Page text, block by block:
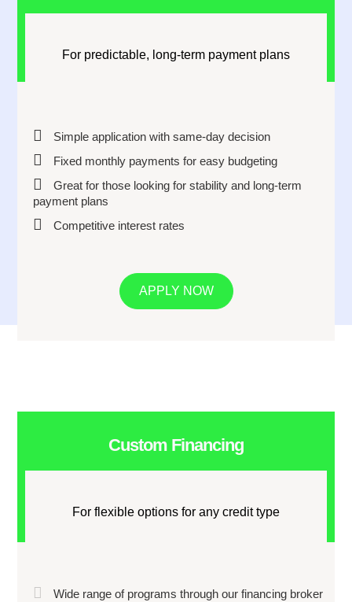
For predictable, long-term payment plans
Simple application with same-day decision
Fixed monthly payments for easy budgeting
Great for those looking for stability and long-term
payment plans
Competitive interest rates
APPLY NOW
Custom Financing
For flexible options for any credit type
Wide range of programs through our financing broker